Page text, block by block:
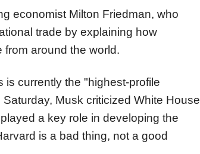
economist Milton Friedman, who
trade by explaining how
from around the world.
is currently the "highest-profile
Musk criticized White House
a key role in developing the
is a bad thing, not a good